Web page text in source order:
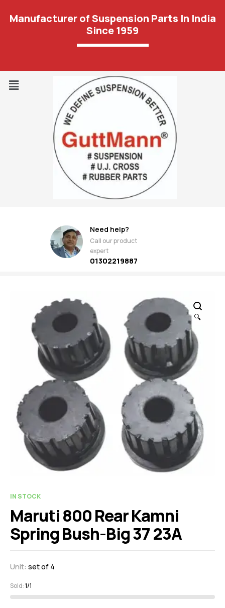
Manufacturer of Suspension Parts In India
Since 1959
Need help?
Call our product
expert
01302219887
🔍
IN STOCK
Maruti 800 Rear Kamni
Spring Bush-Big 37 23A
Unit: set of 4
Sold:1/1